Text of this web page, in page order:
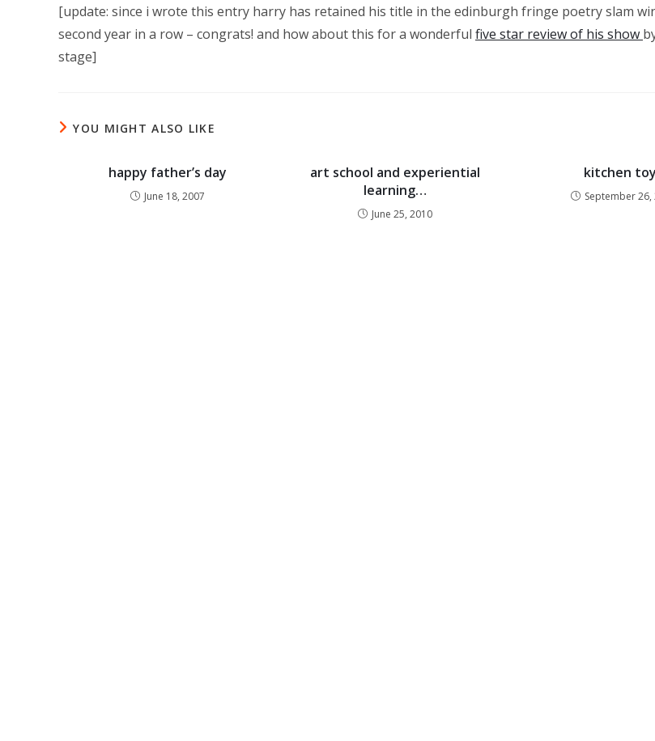
[update: since i wrote this entry harry has retained his title in the edinburgh fringe poetry slam
second year in a row – congrats! and how about this for a wonderful five star review of his show
stage]
YOU MIGHT ALSO LIKE
happy father’s day
June 18, 2007
art school and experiential
learning…
June 25, 2010
kitchen
September 26,